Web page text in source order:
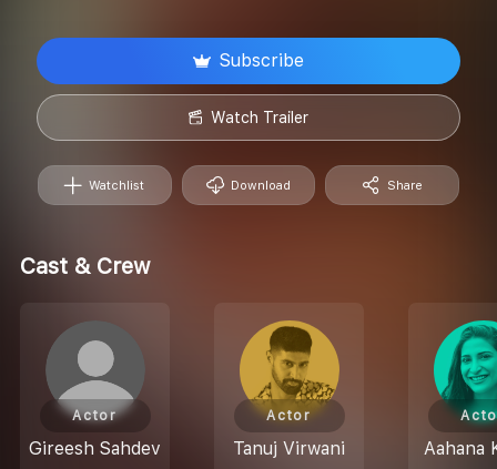
Watchlist Download Share
Subscribe
Watch Trailer
Cast & Crew
Gireesh Sahdev
Actor
Tanuj Virwani
Actor
Aahana